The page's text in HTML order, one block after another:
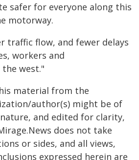
safer for everyone along this
motorway.
traffic flow, and fewer delays
workers and
the west."
material from the
author(s) might be of
and edited for clarity,
does not take
or sides, and all views,
expressed herein are